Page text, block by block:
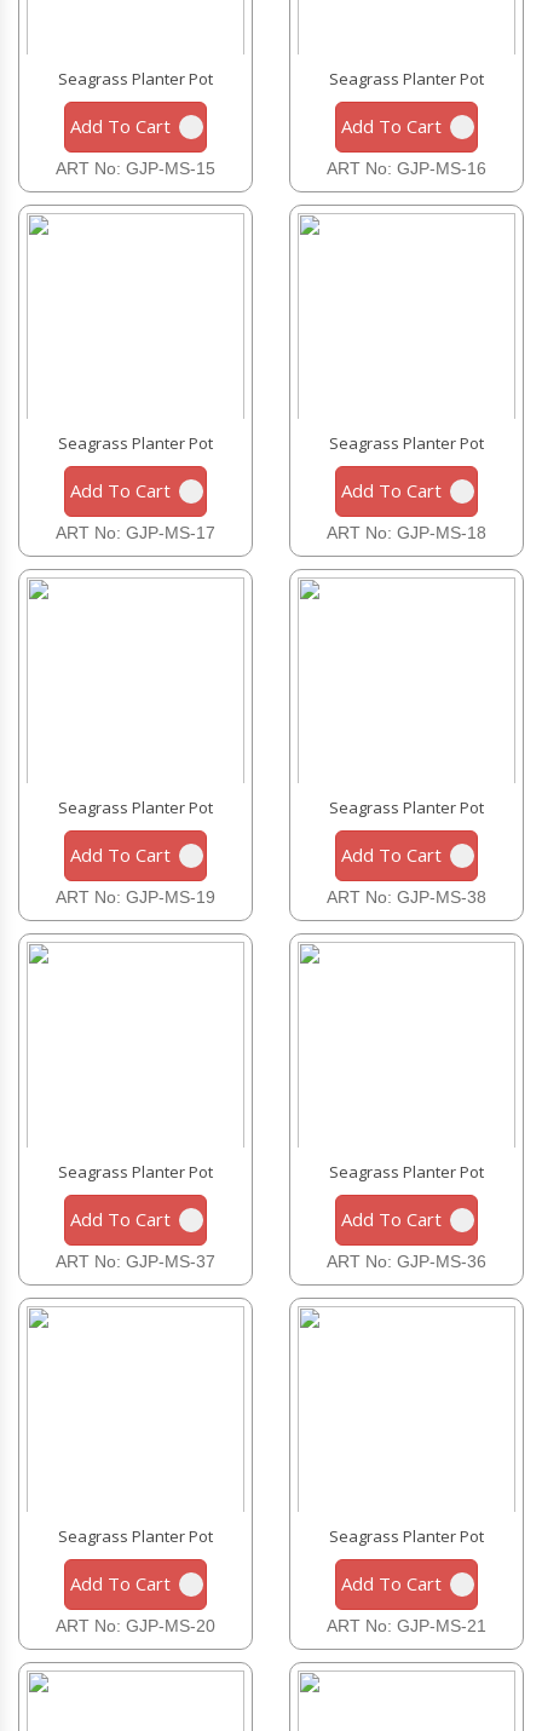
Seagrass Planter Pot
Add To Cart
ART No: GJP-MS-15
Seagrass Planter Pot
Add To Cart
ART No: GJP-MS-16
Seagrass Planter Pot
Add To Cart
ART No: GJP-MS-17
Seagrass Planter Pot
Add To Cart
ART No: GJP-MS-18
Seagrass Planter Pot
Add To Cart
ART No: GJP-MS-19
Seagrass Planter Pot
Add To Cart
ART No: GJP-MS-38
Seagrass Planter Pot
Add To Cart
ART No: GJP-MS-37
Seagrass Planter Pot
Add To Cart
ART No: GJP-MS-36
Seagrass Planter Pot
Add To Cart
ART No: GJP-MS-20
Seagrass Planter Pot
Add To Cart
ART No: GJP-MS-21